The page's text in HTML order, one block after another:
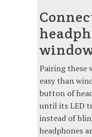
Pairing these
easy than
button of
until its LED
instead of
headphones